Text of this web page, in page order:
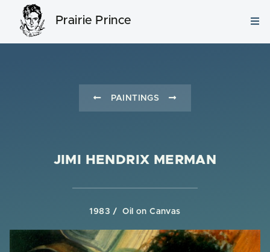
Prairie Prince
PAINTINGS
JIMI HENDRIX MERMAN
1983 Oil on Canvas